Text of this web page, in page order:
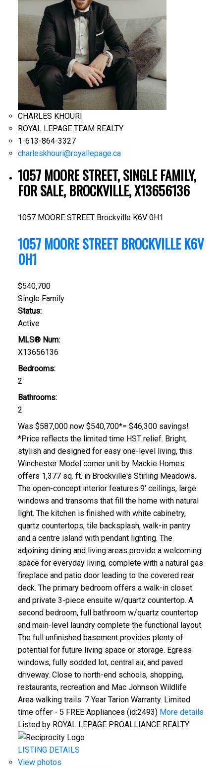
CHARLES KHOURI
ROYAL LEPAGE TEAM REALTY
1-613-864-3327
charleskhouri@royallepage.ca
1057 MOORE STREET, SINGLE FAMILY,
FOR SALE, BROCKVILLE, X13656136
1057 MOORE STREET Brockville K6V 0H1
1057 MOORE STREETBROCKVILLEK6V
0H1
$540,700
Single Family
Status:
Active
MLS® Num:
X13656136
Bedrooms:
2
Bathrooms:
2
Was $587,000 now $540,700*= $46,300 savings!
*Price reflects the limited time HST relief. Bright,
stylish and designed for easy one-level living, this
Winchester Model corner unit by Mackie Homes
offers 1,377 sq. ft. in Brockville's Stirling Meadows.
The open-concept interior features 9' ceilings, large
windows and transoms that fill the home with natural
light. The kitchen is finished with white cabinetry,
quartz countertops, tile backsplash, walk-in pantry
and a centre island with pendant lighting. The
adjoining dining and living areas provide a welcoming
space for everyday living, complete with a natural gas
fireplace and patio door leading to the covered rear
deck. The primary bedroom offers a walk-in closet
and private 3-piece ensuite w/quartz countertop. A
second bedroom, full bathroom w/quartz countertop
and main-level laundry complete the functional layout.
The full unfinished basement provides plenty of
potential for future living space or storage. Egress
windows, fully sodded lot, central air, and paved
driveway. Close to north-end schools, shopping,
restaurants, recreation and Mac Johnson Wildlife
Area walking trails. 7 Year Tarion Warranty. Limited
time offer - 5 FREE Appliances (id:2493) More details
Listed by ROYAL LEPAGE PROALLIANCE REALTY
LISTING DETAILS
View photos